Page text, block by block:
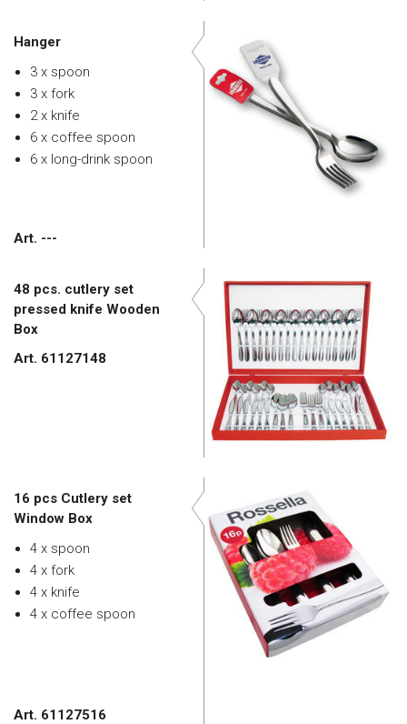
Hanger
3 x spoon
3 x fork
2 x knife
6 x coffee spoon
6 x long-drink spoon
Art. ---
48 pcs. cutlery set
pressed knife Wooden
Box
Art. 61127148
16 pcs Cutlery set
Window Box
4 x spoon
4 x fork
4 x knife
4 x coffee spoon
Art. 61127516